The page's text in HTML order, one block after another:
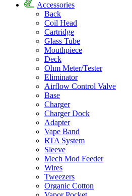
Accessories
Back
Coil Head
Cartridge
Glass Tube
Mouthpiece
Deck
Ohm Meter/Tester
Eliminator
Airflow Control Valve
Base
Charger
Charger Dock
Adapter
Vape Band
RTA System
Sleeve
Mech Mod Feeder
Wires
Tweezers
Organic Cotton